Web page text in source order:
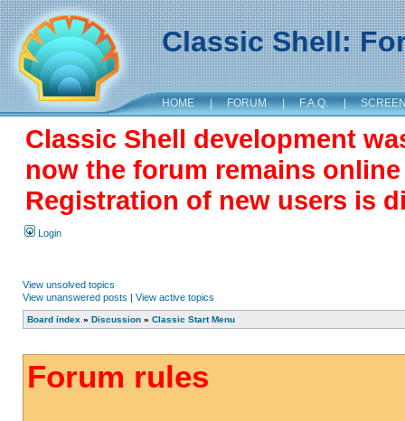
Classic Shell:
HOME | FORUM | F.A.Q. |
Classic Shell development
now the forum remains
Registration of new users is
Login
View unsolved topics
View unanswered posts | View active topics
Board index » Discussion » Classic Start Menu
Forum rules